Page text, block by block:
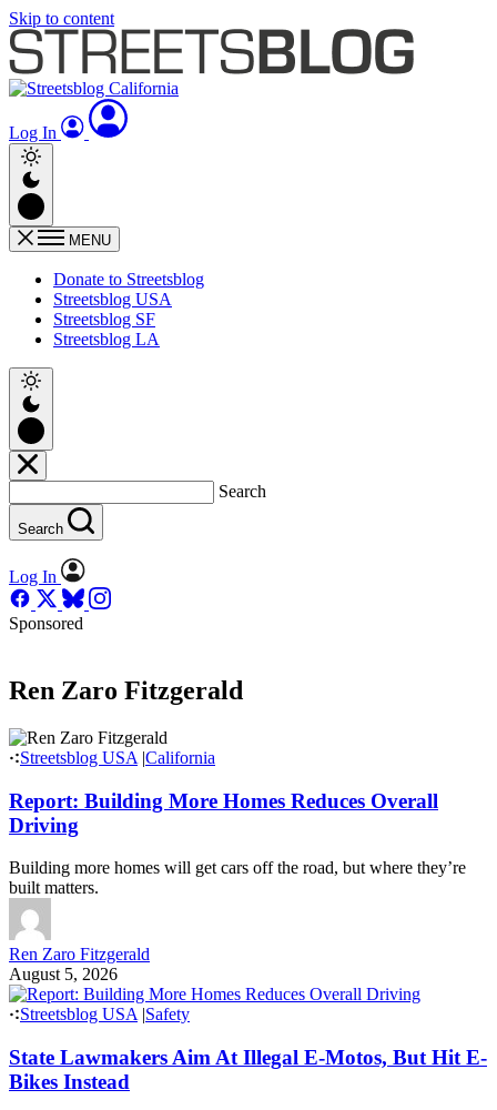
Skip to content
Log In
MENU
Donate to Streetsblog
Streetsblog USA
Streetsblog SF
Streetsblog LA
Search
Search
Log In
Sponsored
Ren Zaro Fitzgerald
Streetsblog USA |California
Report: Building More Homes Reduces Overall
Driving
Building more homes will get cars off the road, but where they’re
built matters.
Ren Zaro Fitzgerald
August 5, 2026
Streetsblog USA |Safety
State Lawmakers Aim At Illegal E-Motos, But Hit E-
Bikes Instead